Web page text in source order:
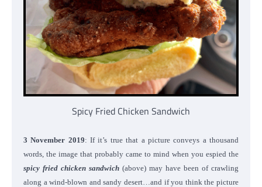
Spicy Fried Chicken Sandwich
3 November 2019: If it’s true that a picture conveys a thousand
words, the image that probably came to mind when you espied the
spicy fried chicken sandwich (above) may have been of crawling
along a wind-blown and sandy desert…and if you think the picture